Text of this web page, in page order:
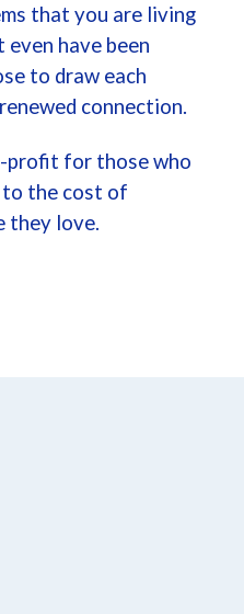
that you are living
have been
to draw each
connection.
profit for those who
the cost of
they love.